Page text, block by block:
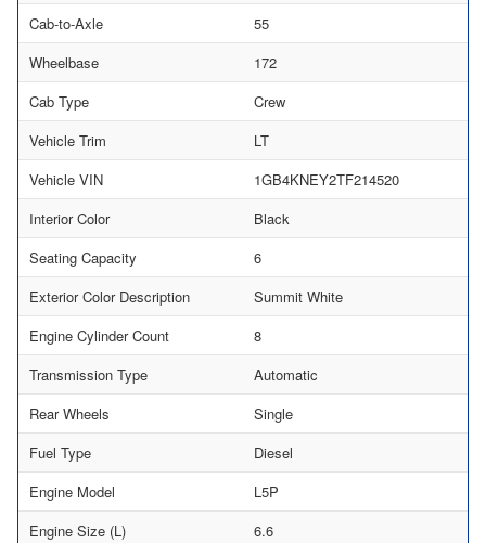
Cab-to-Axle
55
Wheelbase
172
Cab Type
Crew
Vehicle Trim
LT
Vehicle VIN
1GB4KNEY2TF214520
Interior Color
Black
Seating Capacity
6
Exterior Color Description
Summit White
Engine Cylinder Count
8
Transmission Type
Automatic
Rear Wheels
Single
Fuel Type
Diesel
Engine Model
L5P
Engine Size (L)
6.6